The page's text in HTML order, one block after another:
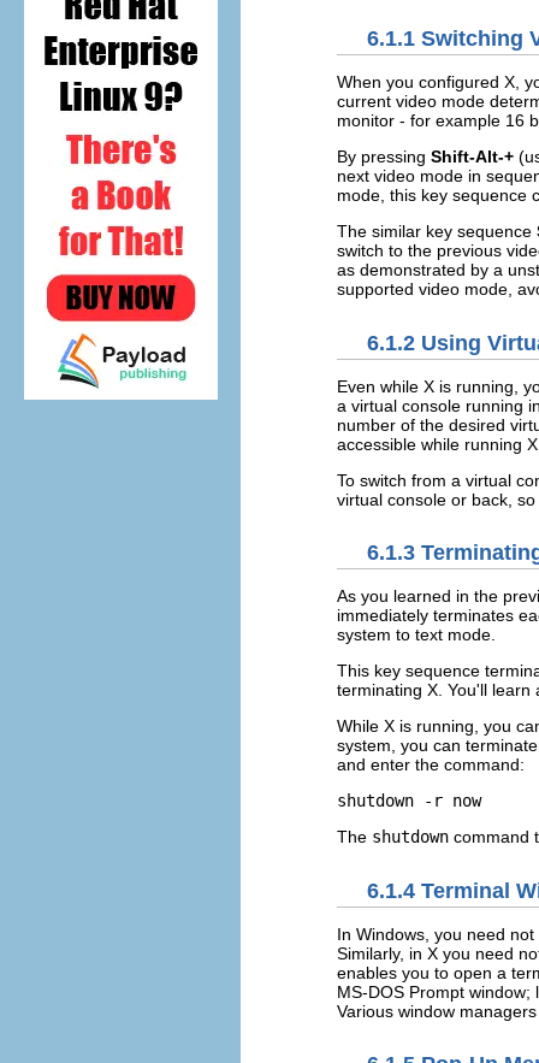
6.1.1 Switching
When you configured X,
current video mode
monitor - for example 16
By pressing Shift-Alt-+
next video mode in
mode, this key sequence
The similar key sequence
switch to the previous
as demonstrated by a
supported video mode,
6.1.2 Using
Even while X is running,
a virtual console running
number of the desired
accessible while running
To switch from a virtual
virtual console or back,
6.1.3
As you learned in the
immediately terminates
system to text mode.
This key sequence
terminating X. You'll learn
While X is running, you
system, you can
and enter the command:
shutdown -r now
The shutdown command
6.1.4 Terminal
In Windows, you need
Similarly, in X you need
enables you to open a
MS-DOS Prompt
Various window